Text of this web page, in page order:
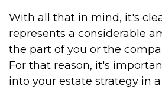
With all that in mind, it's
represents a considerable
the part of you or the
For that reason, it's
into your estate strategy in